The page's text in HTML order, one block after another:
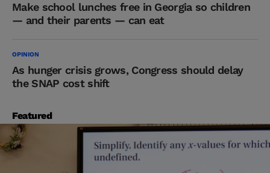
Make school lunches free in Georgia so children
— and their parents — can eat
OPINION
As hunger crisis grows, Congress should delay
the SNAP cost shift
Featured